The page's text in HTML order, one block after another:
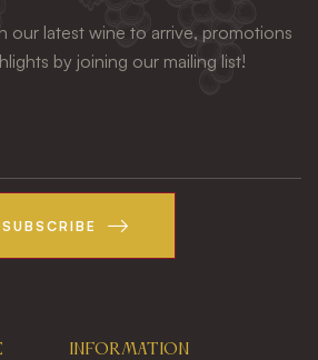
our latest wine to arrive, promotions
by joining our mailing list!
SUBSCRIBE
INFORMATION